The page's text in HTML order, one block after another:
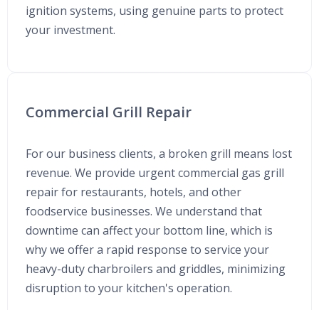
ignition systems, using genuine parts to protect
your investment.
Commercial Grill Repair
For our business clients, a broken grill means lost
revenue. We provide urgent commercial gas grill
repair for restaurants, hotels, and other
foodservice businesses. We understand that
downtime can affect your bottom line, which is
why we offer a rapid response to service your
heavy-duty charbroilers and griddles, minimizing
disruption to your kitchen's operation.